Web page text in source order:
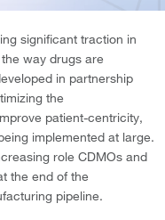
significant traction in
way drugs are
in partnership
the
patient-centricity,
implemented at large.
role CDMOs and
the end of the
pipeline.